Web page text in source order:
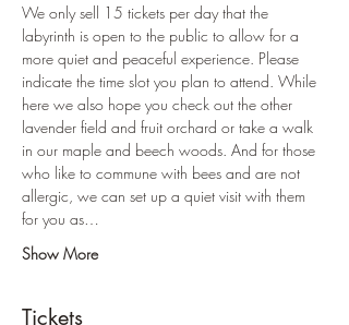
We only sell 15 tickets per day that the
labyrinth is open to the public to allow for a
more quiet and peaceful experience. Please
indicate the time slot you plan to attend. While
here we also hope you check out the other
lavender field and fruit orchard or take a walk
in our maple and beech woods. And for those
who like to commune with bees and are not
allergic, we can set up a quiet visit with them
for you as…
Show More
Tickets